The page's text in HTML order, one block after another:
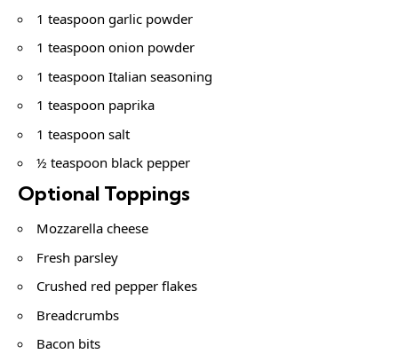
1 teaspoon garlic powder
1 teaspoon onion powder
1 teaspoon Italian seasoning
1 teaspoon paprika
1 teaspoon salt
½ teaspoon black pepper
Optional Toppings
Mozzarella cheese
Fresh parsley
Crushed red pepper flakes
Breadcrumbs
Bacon bits